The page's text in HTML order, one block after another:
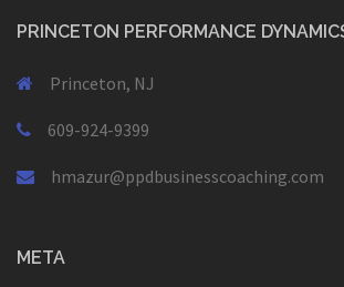
PRINCETON PERFORMANCE
Princeton, NJ
609-924-9399
hmazur@ppdbusinesscoaching.com
META